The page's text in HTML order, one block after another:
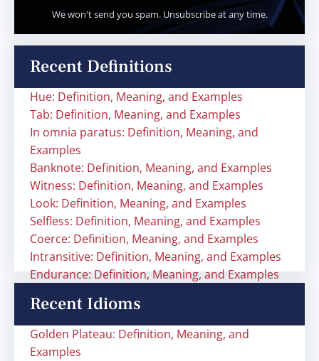
We won't send you spam. Unsubscribe at any time.
Recent Definitions
Hue: Definition, Meaning, and Examples
Tab: Definition, Meaning, and Examples
In omnia paratus: Definition, Meaning, and
Examples
Banknote: Definition, Meaning, and Examples
Witness: Definition, Meaning, and Examples
Look: Definition, Meaning, and Examples
Selfless: Definition, Meaning, and Examples
Coerce: Definition, Meaning, and Examples
Intransitive: Definition, Meaning, and Examples
Endurance: Definition, Meaning, and Examples
Recent Idioms
Golden Plateau: Definition, Meaning, and
Examples